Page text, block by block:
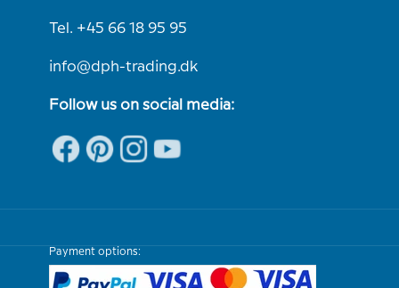
Tel. +45 66 18 95 95
info@dph-trading.dk
Follow us on social media:
Payment options: